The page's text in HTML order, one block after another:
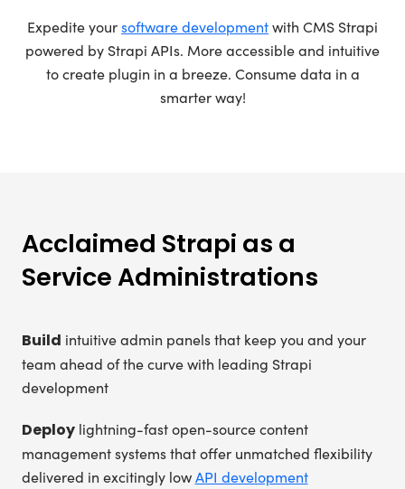
Expedite yoursoftware developmentwith CMS Strapi
powered by Strapi APIs. More accessible and intuitive
to create plugin in a breeze. Consume data in a
smarter way!
Acclaimed Strapi as a
Service Administrations
Build intuitive admin panels that keep you and your
team ahead of the curve with leading Strapi
development
Deploylightning-fast open-source content
management systems that offer unmatched flexibility
delivered in excitingly lowAPI development